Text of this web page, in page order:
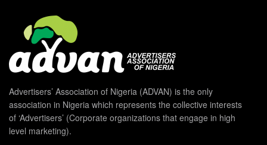
Advertisers’ Association of Nigeria (ADVAN) is the only
association in Nigeria which represents the collective interests
of ‘Advertisers’ (Corporate organizations that engage in high
level marketing).